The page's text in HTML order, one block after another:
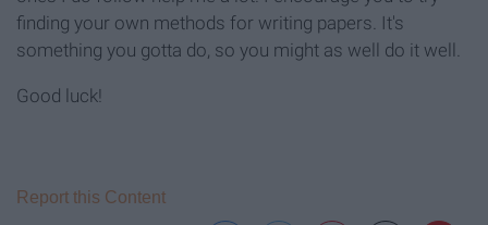
finding your own methods for writing papers. It's
something you gotta do, so you might as well do it well.
Good luck!
Report this Content